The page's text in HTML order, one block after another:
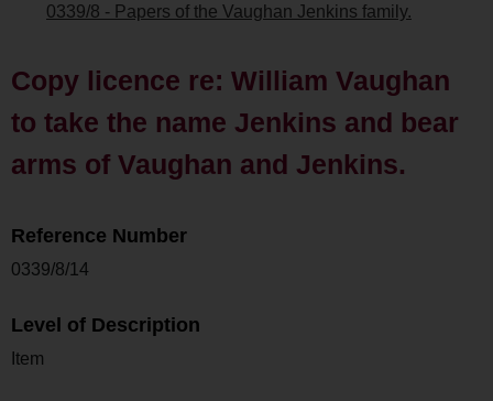
0339/8 - Papers of the Vaughan Jenkins family.
Copy licence re: William Vaughan
to take the name Jenkins and bear
arms of Vaughan and Jenkins.
Reference Number
0339/8/14
Level of Description
Item